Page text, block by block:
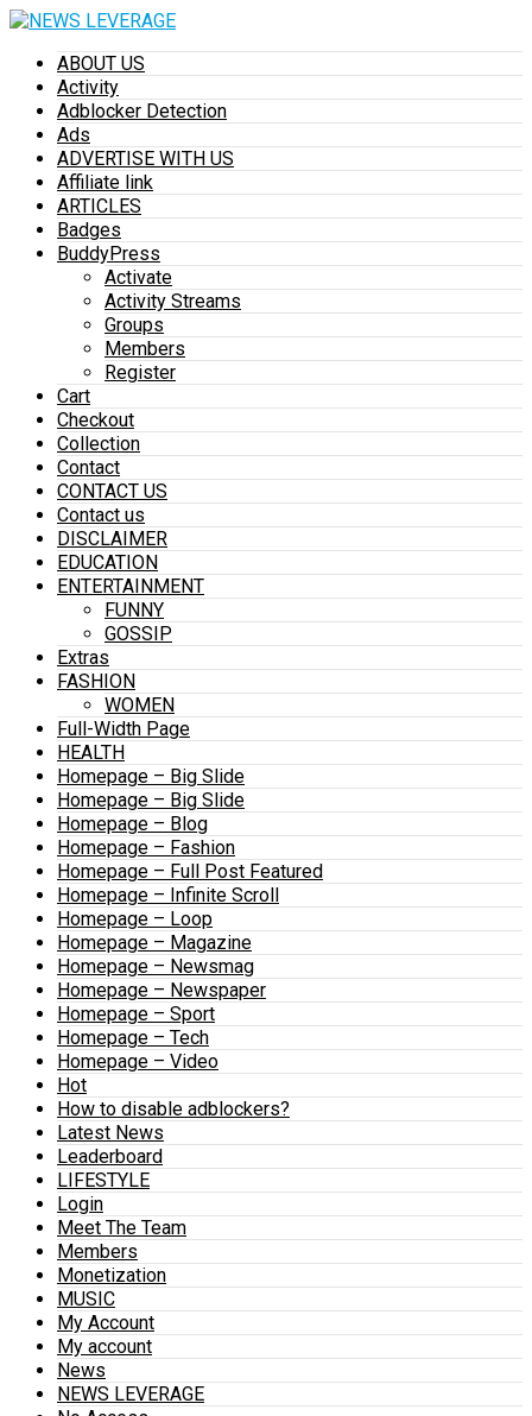
ABOUT US
Activity
Adblocker Detection
Ads
ADVERTISE WITH US
Affiliate link
ARTICLES
Badges
BuddyPress
Activate
Activity Streams
Groups
Members
Register
Cart
Checkout
Collection
Contact
CONTACT US
Contact us
DISCLAIMER
EDUCATION
ENTERTAINMENT
FUNNY
GOSSIP
Extras
FASHION
WOMEN
Full-Width Page
HEALTH
Homepage – Big Slide
Homepage – Big Slide
Homepage – Blog
Homepage – Fashion
Homepage – Full Post Featured
Homepage – Infinite Scroll
Homepage – Loop
Homepage – Magazine
Homepage – Newsmag
Homepage – Newspaper
Homepage – Sport
Homepage – Tech
Homepage – Video
Hot
How to disable adblockers?
Latest News
Leaderboard
LIFESTYLE
Login
Meet The Team
Members
Monetization
MUSIC
My Account
My account
News
NEWS LEVERAGE